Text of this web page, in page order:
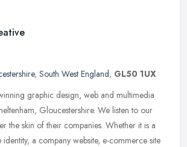
, South West England, GL50 1UX
graphic design, web and multimedia
Gloucestershire. We listen to our
the skin of their companies. Whether it is a
a company website, e-commerce site